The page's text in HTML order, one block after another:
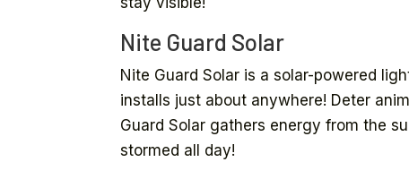
Nite Guard Solar
Nite Guard Solar is a solar-powered
installs just about anywhere! Deter
Guard Solar gathers energy from the
stormed all day!